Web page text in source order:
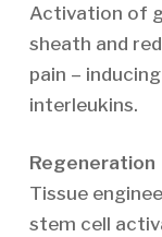
Activation of
sheath and
pain –
interleukins.
Regeneration
Tissue
stem cell